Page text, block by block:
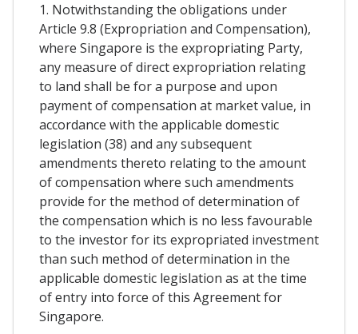
1. Notwithstanding the obligations under
Article 9.8 (Expropriation and Compensation),
where Singapore is the expropriating Party,
any measure of direct expropriation relating
to land shall be for a purpose and upon
payment of compensation at market value, in
accordance with the applicable domestic
legislation (38) and any subsequent
amendments thereto relating to the amount
of compensation where such amendments
provide for the method of determination of
the compensation which is no less favourable
to the investor for its expropriated investment
than such method of determination in the
applicable domestic legislation as at the time
of entry into force of this Agreement for
Singapore.